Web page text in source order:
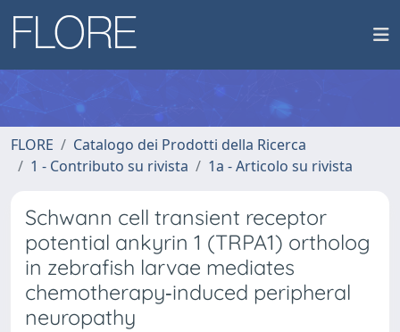
FLORE
Catalogo dei Prodotti della Ricerca
1 - Contributo su rivista
1a - Articolo su rivista
Schwann cell transient receptor
potential ankyrin 1 (TRPA1) ortholog
in zebrafish larvae mediates
chemotherapy‐induced peripheral
neuropathy